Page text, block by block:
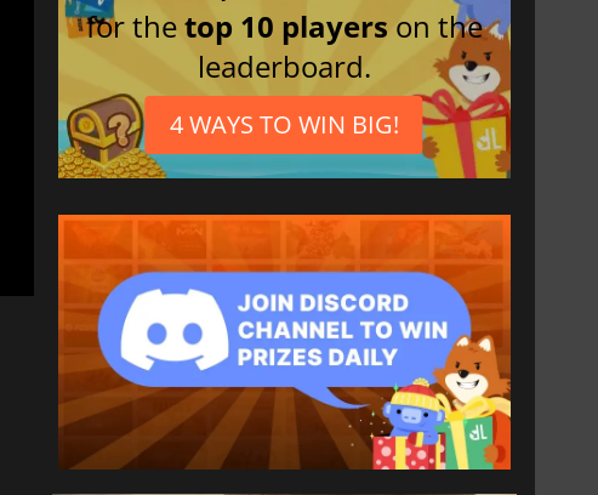
for thetop 10 players on the
leaderboard.
4 WAYS TO WIN BIG!